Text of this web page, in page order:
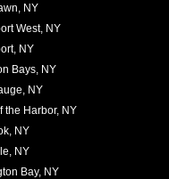
NY
West, NY
NY
Bays, NY
NY
the Harbor, NY
NY
NY
Bay, NY